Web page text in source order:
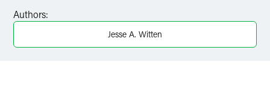
Twitter
Authors:
Jesse A. Witten